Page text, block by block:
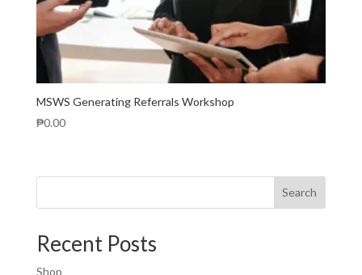
MSWS Generating Referrals Workshop
₱0.00
Search
Recent Posts
Shop